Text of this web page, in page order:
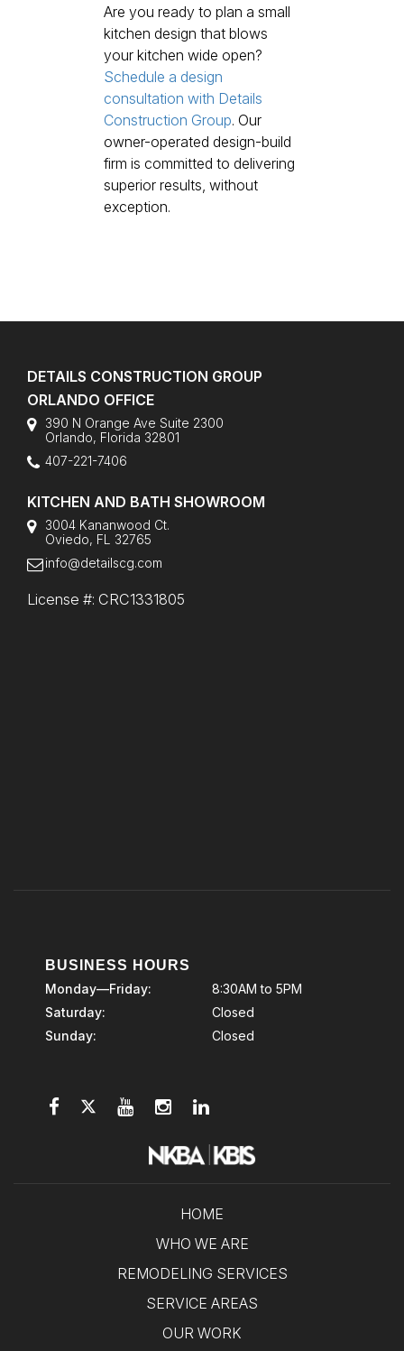
Are you ready to plan a small
kitchen design that blows
your kitchen wide open?
Schedule a design
consultation with Details
Construction Group. Our
owner-operated design-build
firm is committed to delivering
superior results, without
exception.
DETAILS CONSTRUCTION GROUP
ORLANDO OFFICE
390 N Orange Ave Suite 2300
Orlando, Florida 32801
407-221-7406
KITCHEN AND BATH SHOWROOM
3004 Kananwood Ct.
Oviedo, FL 32765
info@detailscg.com
License #: CRC1331805
BUSINESS HOURS
Monday—Friday:
8:30AM to 5PM
Saturday:
Closed
Sunday:
Closed
HOME
WHO WE ARE
REMODELING SERVICES
SERVICE AREAS
OUR WORK